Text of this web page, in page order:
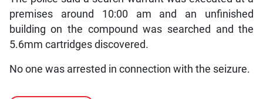
premises around 10:00 am and an unfinished
building on the compound was searched and the
5.6mm cartridges discovered.
No one was arrested in connection with the seizure.